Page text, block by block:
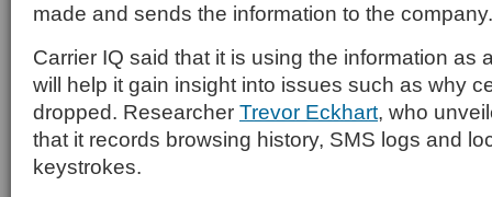
made and sends the information to the company.
Carrier IQ said that it is using the information as
will help it gain insight into issues such as why
dropped. Researcher Trevor Eckhart, who
that it records browsing history, SMS logs and
keystrokes.